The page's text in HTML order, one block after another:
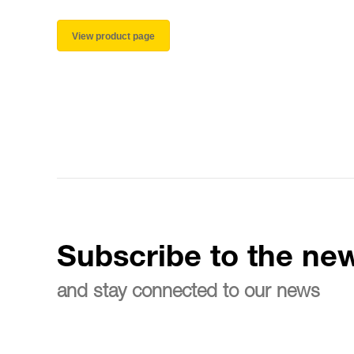
View product page
Subscribe to the
and stay connected to our news